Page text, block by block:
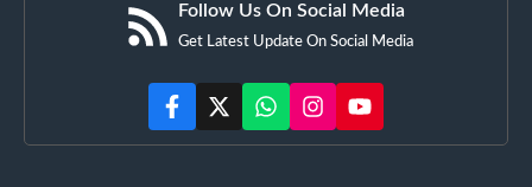
Follow Us On Social Media
Get Latest Update On Social Media